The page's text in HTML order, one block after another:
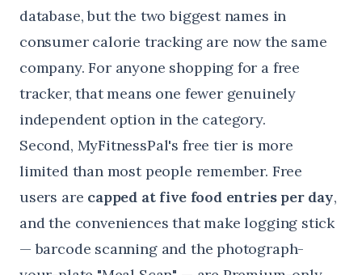
database, but the two biggest names in
consumer calorie tracking are now the same
company. For anyone shopping for a free
tracker, that means one fewer genuinely
independent option in the category.
Second, MyFitnessPal's free tier is more
limited than most people remember. Free
users are capped at five food entries per day,
and the conveniences that make logging stick
— barcode scanning and the photograph-